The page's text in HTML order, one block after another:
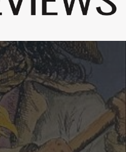
byCharles